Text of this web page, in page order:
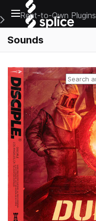
Open main navigation
Main Navigation Menu
Rent-to-Own Plugins
Sounds